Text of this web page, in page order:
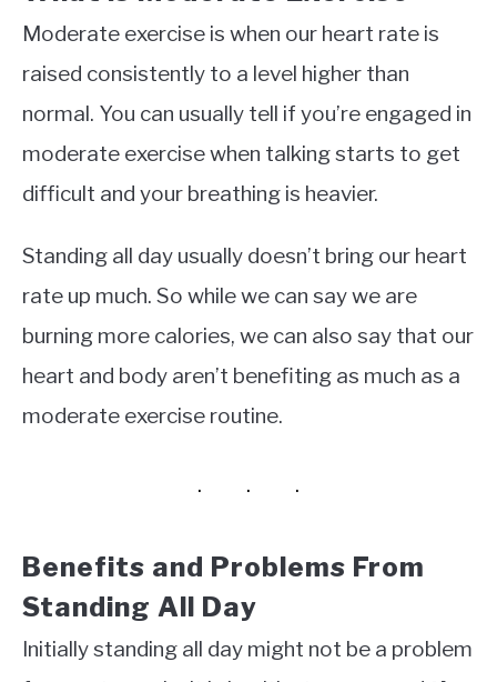
Moderate exercise is when our heart rate is
raised consistently to a level higher than
normal. You can usually tell if you’re engaged in
moderate exercise when talking starts to get
difficult and your breathing is heavier.
Standing all day usually doesn’t bring our heart
rate up much. So while we can say we are
burning more calories, we can also say that our
heart and body aren’t benefiting as much as a
moderate exercise routine.
Benefits and Problems From
Standing All Day
Initially standing all day might not be a problem